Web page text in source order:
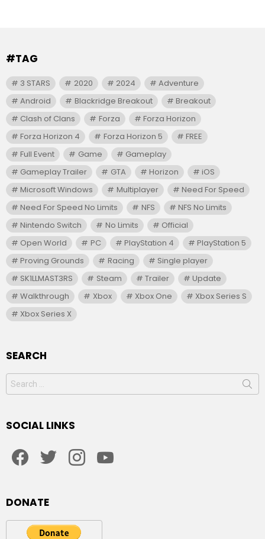
#TAG
3 STARS 2020 2024
Adventure
Android
Blackridge Breakout
Breakout
Clash of Clans
Forza
Forza Horizon
Forza Horizon 4
Forza Horizon 5
FREE
Full Event
Game
Gameplay
Gameplay Trailer
GTA Horizon
iOS
Microsoft Windows
Multiplayer
Need For Speed
Need For Speed No Limits
NFS
NFS No Limits
Nintendo Switch
No Limits
Official
Open World
PC PlayStation 4
PlayStation 5
Proving Grounds
Racing
Single player
SK1LLMAST3RS
Steam Trailer
Update
Walkthrough
Xbox Xbox One
Xbox Series S
Xbox Series X
SEARCH
Search
for:
SOCIAL LINKS
DONATE